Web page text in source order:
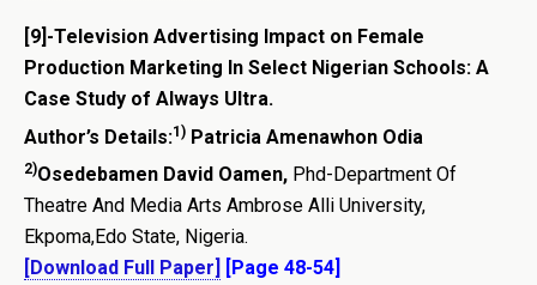
[9]-Television Advertising Impact on Female
Production Marketing In Select Nigerian Schools: A
Case Study of Always Ultra.
Author’s Details:1) Patricia Amenawhon Odia
2)Osedebamen David Oamen, Phd-Department Of
Theatre And Media Arts Ambrose Alli University,
Ekpoma,Edo State, Nigeria.
[Download Full Paper] [Page 48-54]